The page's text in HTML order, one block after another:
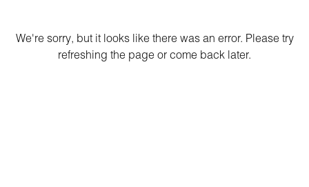
We're sorry, but it looks like there was an error. Please try
refreshing the page or come back later.